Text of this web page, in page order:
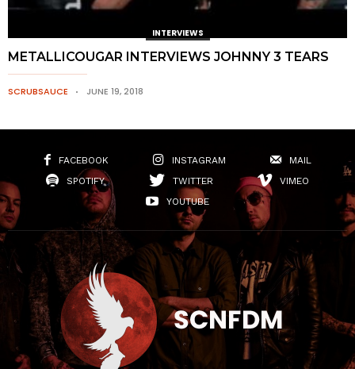
INTERVIEWS
METALLICOUGAR INTERVIEWS JOHNNY 3 TEARS
SCRUBSAUCE JUNE 19, 2018
FACEBOOK INSTAGRAM
MAIL
SPOTIFY
TWITTER
VIMEO
YOUTUBE